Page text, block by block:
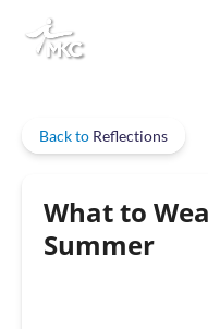
Skip to primary navigation
Skip to content
Skip to footer
Back to Reflections
What to
Summer